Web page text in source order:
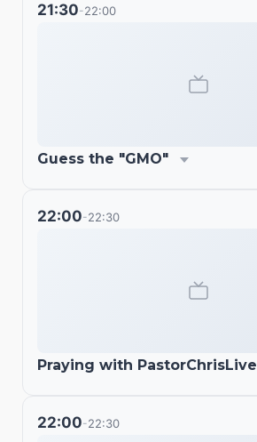
21:30-22:00
Guess the "GMO"
22:00-22:30
Praying with PastorChrisLive
22:00-22:30